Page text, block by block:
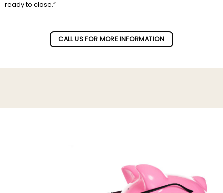
ready to close.”
CALL US FOR MORE INFORMATION